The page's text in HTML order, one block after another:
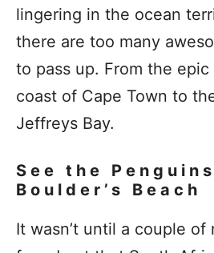
lingering in the ocean
there are too many
to pass up. From the
coast of Cape Town to
Jeffreys Bay.
See the
Boulder’s Beach
It wasn’t until a couple of